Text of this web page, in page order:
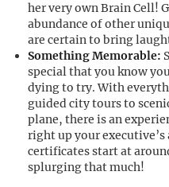
her very own Brain Cell!
abundance of other
are certain to bring
Something Memorable:
special that you know
dying to try. With
guided city tours to
plane, there is an
right up your executive’s
certificates start at
splurging that much!